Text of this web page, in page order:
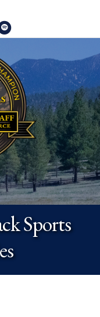
Spotify
Sports